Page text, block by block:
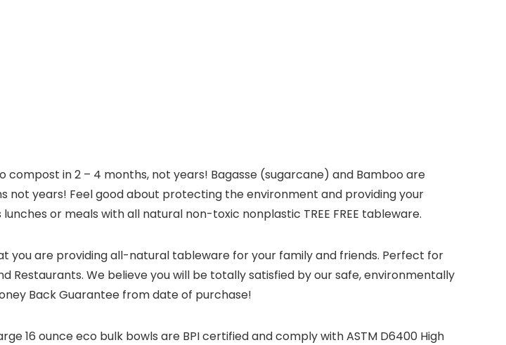
in 2 – 4 months, not years! Bagasse (sugarcane) and Bamboo are
not years! Feel good about protecting the environment and providing your
or meals with all natural non-toxic nonplastic TREE FREE tableware.
you are providing all-natural tableware for your family and friends. Perfect for
Restaurants. We believe you will be totally satisfied by our safe, environmentally
Back Guarantee from date of purchase!
large 16 ounce eco bulk bowls are BPI certified and comply with ASTM D6400 High